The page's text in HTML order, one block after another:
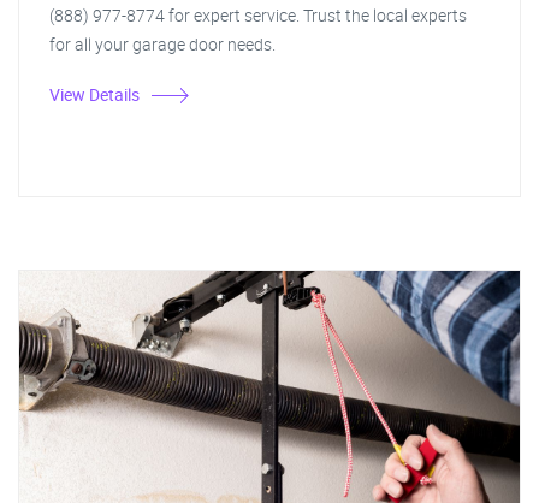
(888) 977-8774 for expert service. Trust the local experts
for all your garage door needs.
View Details